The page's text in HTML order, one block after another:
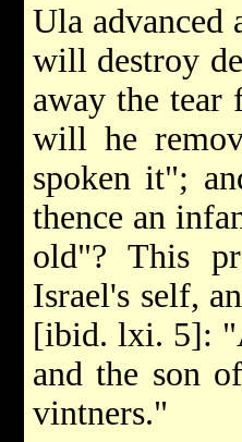
Ula
will destroy
away the tear
will he
spoken it";
thence an
old"? This
Israel's self,
[ibid. lxi. 5]:
and the son
vintners."